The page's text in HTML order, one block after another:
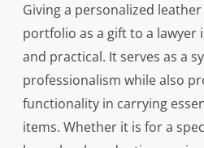
Giving a personalized
portfolio as a gift to a
and practical. It serves as a
professionalism while also
functionality in carrying
items. Whether it is for a